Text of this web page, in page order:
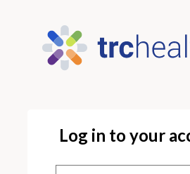
Log in to your